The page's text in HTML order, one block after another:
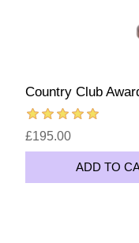
Country Club
£195.00
ADD TO